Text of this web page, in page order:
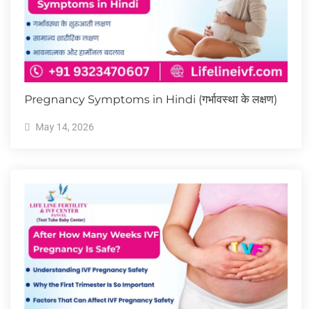
Pregnancy Symptoms in Hindi (गर्भावस्था के लक्षण)
May 14, 2026